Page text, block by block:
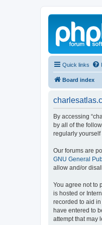
Quick links
Board index
By accessing
by all of the
regularly yourself
Our forums are
GNU General
allow and/or
You agree not to
is hosted or
recorded to aid
have entered to
attempt that may